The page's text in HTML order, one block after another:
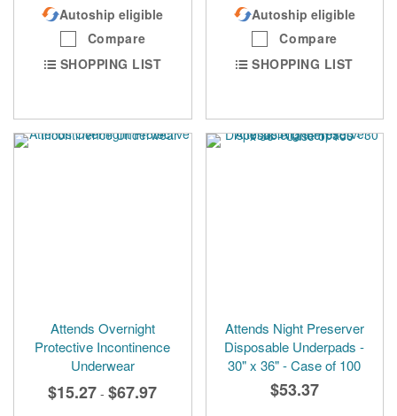
Autoship eligible
Compare
SHOPPING LIST
Autoship eligible
Compare
SHOPPING LIST
Attends Overnight
Protective Incontinence
Underwear
$15.27 - $67.97
Attends Night Preserver
Disposable Underpads -
30" x 36" - Case of 100
$53.37